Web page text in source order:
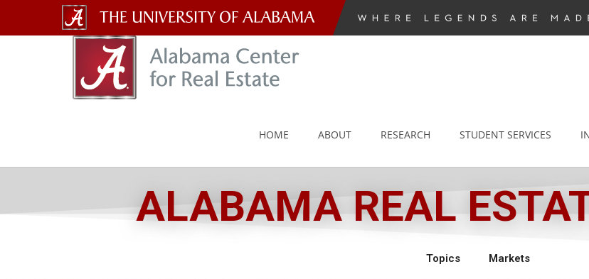
The
University
of
HOME ABOUT RESEARCH STUDENT SERVICES
ALABAMA REAL
Topics Markets